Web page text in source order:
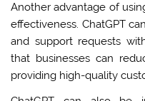
Another advantage of
effectiveness. ChatGPT
and support requests
that businesses can
providing high-quality